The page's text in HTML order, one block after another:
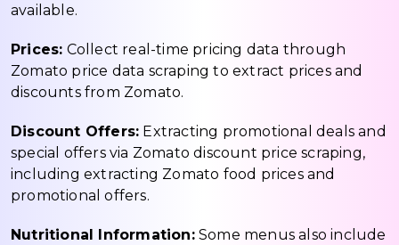
available.
Prices: Collect real-time pricing data through
Zomato price data scraping to extract prices and
discounts from Zomato.
Discount Offers: Extracting promotional deals and
special offers via Zomato discount price scraping,
including extracting Zomato food prices and
promotional offers.
Nutritional Information:Some menus also include